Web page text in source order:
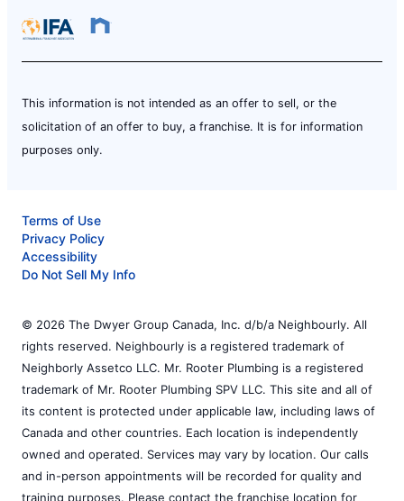
This information is not intended as an offer to sell, or the
solicitation of an offer to buy, a franchise. It is for information
purposes only.
Terms of Use
Privacy Policy
Accessibility
Do Not Sell My Info
© 2026 The Dwyer Group Canada, Inc. d/b/a Neighbourly. All
rights reserved. Neighbourly is a registered trademark of
Neighborly Assetco LLC. Mr. Rooter Plumbing is a registered
trademark of Mr. Rooter Plumbing SPV LLC. This site and all of
its content is protected under applicable law, including laws of
Canada and other countries. Each location is independently
owned and operated. Services may vary by location. Our calls
and in-person appointments will be recorded for quality and
training purposes. Please contact the franchise location for